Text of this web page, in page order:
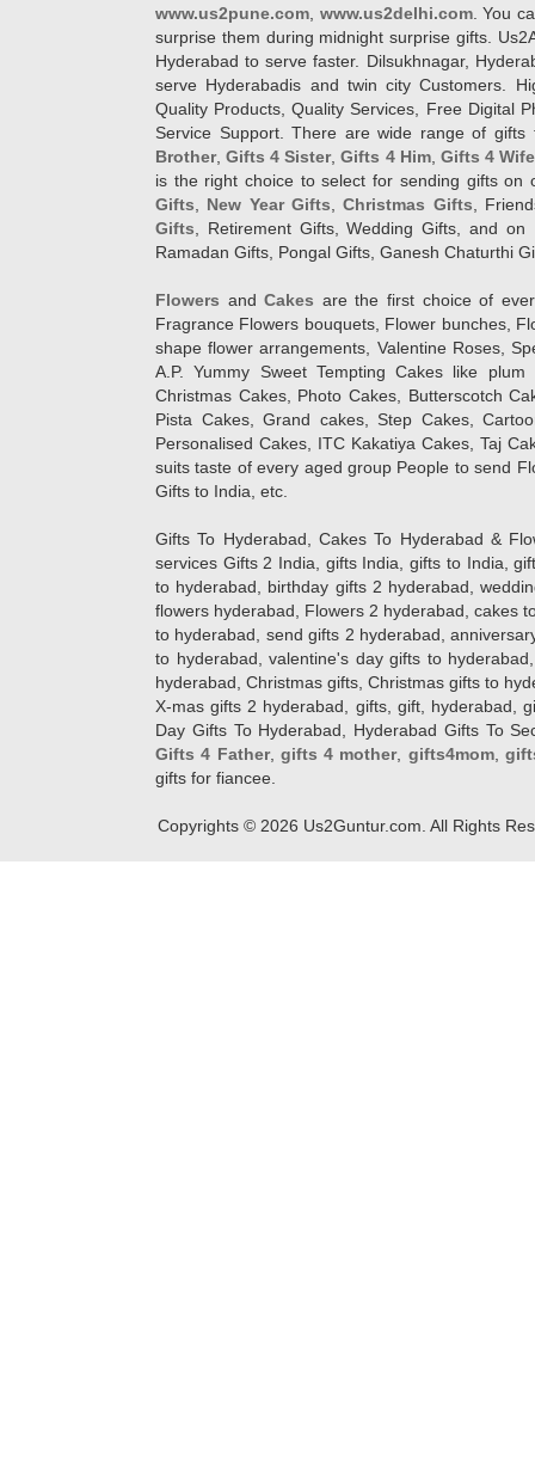
www.us2pune.com www.us2delhi.com. You
surprise them during midnight surprise gifts.
Hyderabad to serve faster. Dilsukhnagar,
serve Hyderabadis and twin city Customers.
Quality Products, Quality Services, Free Digital
Service Support. There are wide range of
Brother,Gifts 4 Sister,Gifts 4 Him, Gifts 4
is the right choice to select for sending gifts on
Gifts
New Year Gifts ,Christmas Gifts ,
Gifts , Retirement Gifts, Wedding Gifts, and
Ramadan Gifts, Pongal Gifts, Ganesh Chaturthi
Flowers andCakes are the first choice of
Fragrance Flowers bouquets, Flower bunches,
shape flower arrangements, Valentine Roses,
A.P. Yummy Sweet Tempting Cakes like
Christmas Cakes, Photo Cakes, Butterscotch
Pista Cakes, Grand cakes, Step Cakes,
Personalised Cakes, ITC Kakatiya Cakes, Taj
suits taste of every aged group People to send
Gifts to India, etc.
Gifts To Hyderabad, Cakes To Hyderabad &
services Gifts 2 India, gifts India, gifts to India,
to hyderabad, birthday gifts 2 hyderabad,
flowers hyderabad, Flowers 2 hyderabad, cakes
to hyderabad, send gifts 2 hyderabad,
to hyderabad, valentine's day gifts to
hyderabad, Christmas gifts, Christmas gifts to
X-mas gifts 2 hyderabad, gifts, gift, hyderabad,
Day Gifts To Hyderabad, Hyderabad Gifts To
Gifts 4 Father, gifts 4 mother, gifts4mom,
gifts for fiancee.
Copyrights © 2026 Us2Guntur.com. All Rights